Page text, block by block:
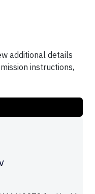
additional details
instructions,